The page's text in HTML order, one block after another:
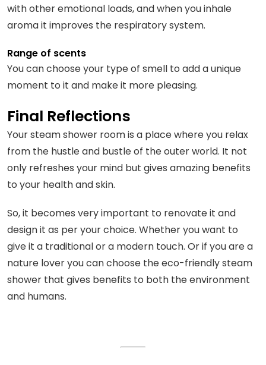
with other emotional loads, and when you inhale
aroma it improves the respiratory system.
Range of scents
You can choose your type of smell to add a unique
moment to it and make it more pleasing.
Final Reflections
Your steam shower room is a place where you relax
from the hustle and bustle of the outer world. It not
only refreshes your mind but gives amazing benefits
to your health and skin.
So, it becomes very important to renovate it and
design it as per your choice. Whether you want to
give it a traditional or a modern touch. Or if you are a
nature lover you can choose the eco-friendly steam
shower that gives benefits to both the environment
and humans.